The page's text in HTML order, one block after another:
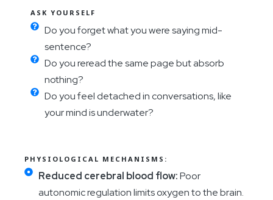
ASK YOURSELF
Do you forget what you were saying mid-
sentence?
Do you reread the same page but absorb
nothing?
Do you feel detached in conversations, like
your mind is underwater?
PHYSIOLOGICAL MECHANISMS:
Reduced cerebral blood flow:Poor
autonomic regulation limits oxygen to the brain.